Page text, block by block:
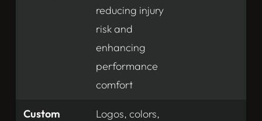
reducing injury
risk and
enhancing
performance
comfort
Custom
Logos, colors,